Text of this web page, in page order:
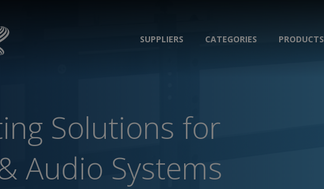
SUPPLIERS CATEGORIES PRODUCTS
Solutions for
Audio Systems